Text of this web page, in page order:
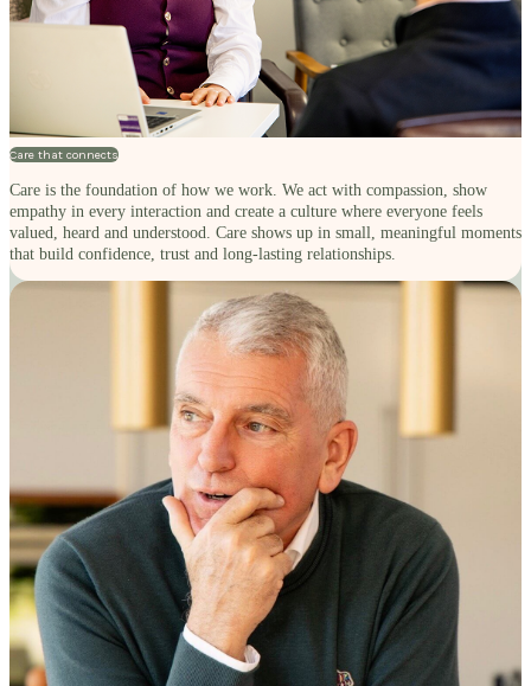
Care that connects
Care is the foundation of how we work. We act with compassion, show
empathy in every interaction and create a culture where everyone feels
valued, heard and understood. Care shows up in small, meaningful moments
that build confidence, trust and long-lasting relationships.